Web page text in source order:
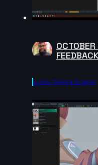
Lucas Oliveira Scapim